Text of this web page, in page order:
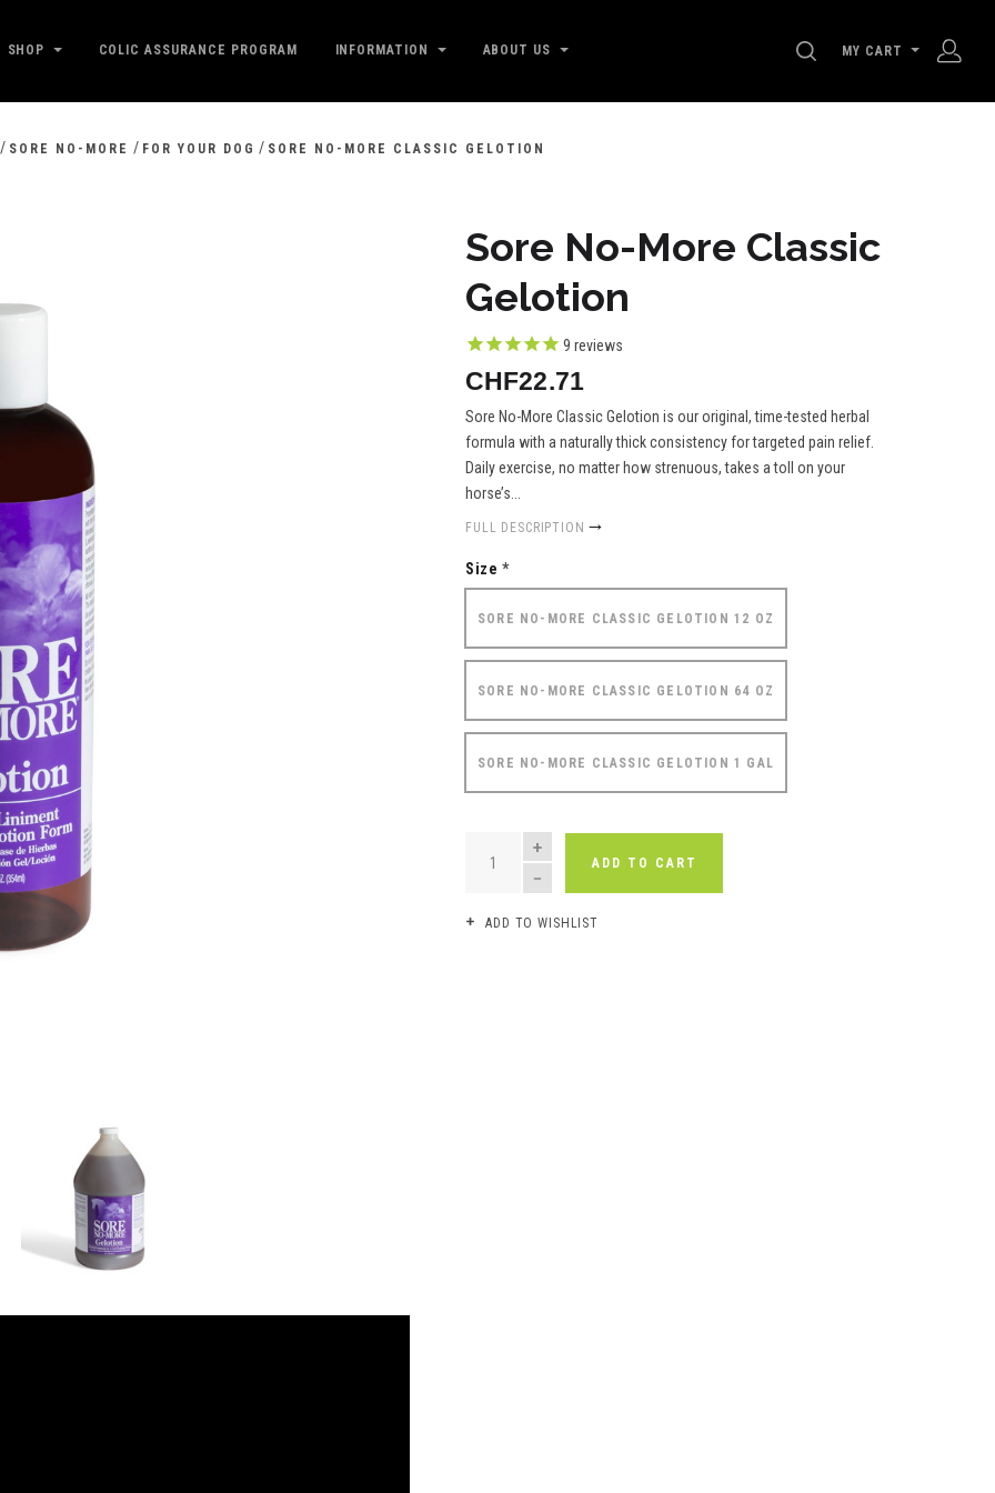
SHOP COLIC ASSURANCE PROGRAM INFORMATION ABOUT US SEARCH
MY CART
/ SORE NO-MORE / FOR YOUR DOG / SORE NO-MORE CLASSIC GELOTION
Sore No-More Classic
Gelotion
9 reviews
CHF22.71
Sore No-More Classic Gelotion is our original, time-tested herbal
formula with a naturally thick consistency for targeted pain relief.
Daily exercise, no matter how strenuous, takes a toll on your
horse’s...
FULL DESCRIPTION
Size *
SORE NO-MORE CLASSIC GELOTION 12 OZ
SORE NO-MORE CLASSIC GELOTION 64 OZ
SORE NO-MORE CLASSIC GELOTION 1 GAL
QUANTITY
ADD TO CART
ADD TO WISHLIST